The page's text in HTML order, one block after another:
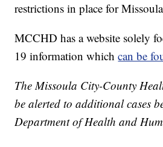
restrictions in place for
MCCHD has a website solely
19 information whichcan be
The Missoula City-County
be alerted to additional cases
Department of Health and